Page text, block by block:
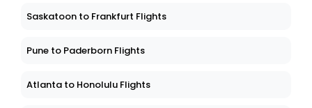
Saskatoon to Frankfurt Flights
Pune to Paderborn Flights
Atlanta to Honolulu Flights